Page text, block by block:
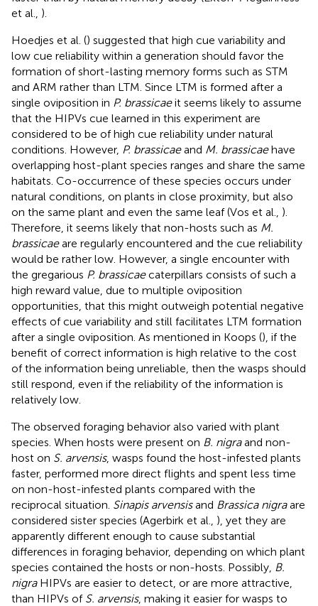
et al., ).
Hoedjes et al. () suggested that high cue variability and
low cue reliability within a generation should favor the
formation of short-lasting memory forms such as STM
and ARM rather than LTM. Since LTM is formed after a
single oviposition in P. brassicaeit seems likely to assume
that the HIPVs cue learned in this experiment are
considered to be of high cue reliability under natural
conditions. However, P. brassicaeand M. brassicaehave
overlapping host-plant species ranges and share the same
habitats. Co-occurrence of these species occurs under
natural conditions, on plants in close proximity, but also
on the same plant and even the same leaf (Vos et al., ).
Therefore, it seems likely that non-hosts such as M.
brassicaeare regularly encountered and the cue reliability
would be rather low. However, a single encounter with
the gregarious P. brassicaecaterpillars consists of such a
high reward value, due to multiple oviposition
opportunities, that this might outweigh potential negative
effects of cue variability and still facilitates LTM formation
after a single oviposition. As mentioned in Koops (), if the
benefit of correct information is high relative to the cost
of the information being unreliable, then the wasps should
still respond, even if the reliability of the information is
relatively low.
The observed foraging behavior also varied with plant
species. When hosts were present on B. nigraand non-
host on S. arvensis, wasps found the host-infested plants
faster, performed more direct flights and spent less time
on non-host-infested plants compared with the
reciprocal situation. Sinapis arvensisand Brassica nigraare
considered sister species (Agerbirk et al., ), yet they are
apparently different enough to cause substantial
differences in foraging behavior, depending on which plant
species contained the hosts or non-hosts. Possibly, B.
nigraHIPVs are easier to detect, or are more attractive,
than HIPVs of S. arvensis, making it easier for wasps to